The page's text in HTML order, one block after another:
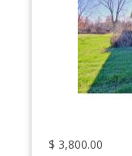
$ 3,800.00